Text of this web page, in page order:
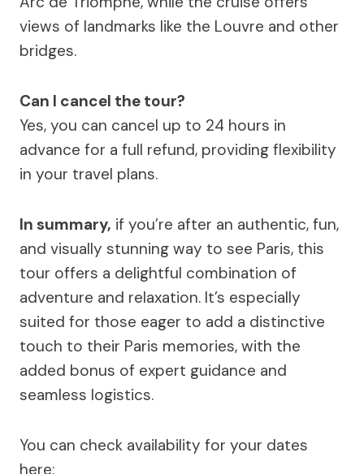
views of landmarks like the Louvre and other
bridges.
Can I cancel the tour?
Yes, you can cancel up to 24 hours in
advance for a full refund, providing flexibility
in your travel plans.
In summary, if you’re after an authentic, fun,
and visually stunning way to see Paris, this
tour offers a delightful combination of
adventure and relaxation. It’s especially
suited for those eager to add a distinctive
touch to their Paris memories, with the
added bonus of expert guidance and
seamless logistics.
You can check availability for your dates
here: